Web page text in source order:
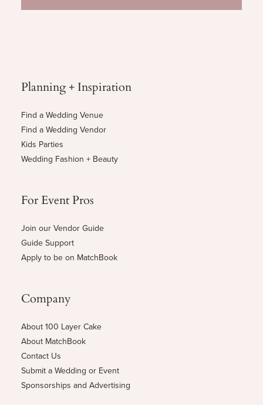
Planning + Inspiration
Find a Wedding Venue
Find a Wedding Vendor
Kids Parties
Wedding Fashion + Beauty
For Event Pros
Join our Vendor Guide
Guide Support
Apply to be on MatchBook
Company
About 100 Layer Cake
About MatchBook
Contact Us
Submit a Wedding or Event
Sponsorships and Advertising